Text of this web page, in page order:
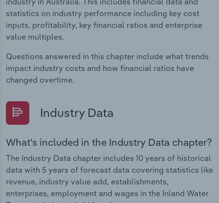
statistics on industry performance including key cost
inputs, profitability, key financial ratios and enterprise
value multiples.
Questions answered in this chapter include what trends
impact industry costs and how financial ratios have
changed overtime.
Industry Data
What's included in the Industry Data chapter?
The Industry Data chapter includes 10 years of historical
data with 5 years of forecast data covering statistics like
revenue, industry value add, establishments,
enterprises, employment and wages in the Inland Water